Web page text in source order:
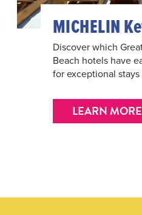
MICHELIN
Discover which
Beach hotels have
for exceptional
LEARN MORE